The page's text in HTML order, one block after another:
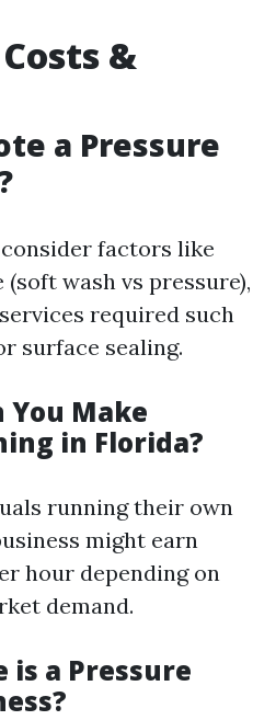
&
a Pressure
factors like
wash vs pressure),
required such
surface sealing.
You Make
in Florida?
running their own
might earn
hour depending on
demand.
is a Pressure